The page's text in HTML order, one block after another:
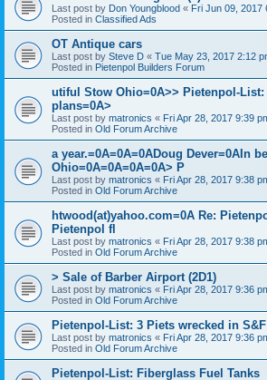
Last post by Don Youngblood « Fri Jun 09, 2017
Posted in Classified Ads
OT Antique cars
Last post by Steve D « Tue May 23, 2017 2:12
Posted in Pietenpol Builders Forum
utiful Stow Ohio=0A>> Pietenpol-List:
plans=0A>
Last post by matronics « Fri Apr 28, 2017 9:39
Posted in Old Forum Archive
a year.=0A=0A=0ADoug Dever=0AIn
Ohio=0A=0A=0A=0A> P
Last post by matronics « Fri Apr 28, 2017 9:38
Posted in Old Forum Archive
htwood(at)yahoo.com=0A Re:
Pietenpol fl
Last post by matronics « Fri Apr 28, 2017 9:38
Posted in Old Forum Archive
> Sale of Barber Airport (2D1)
Last post by matronics « Fri Apr 28, 2017 9:36
Posted in Old Forum Archive
Pietenpol-List: 3 Piets wrecked in
Last post by matronics « Fri Apr 28, 2017 9:36
Posted in Old Forum Archive
Pietenpol-List: Fiberglass Fuel Tanks